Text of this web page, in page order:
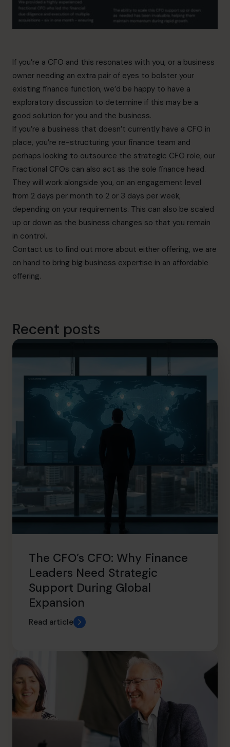
If you’re a CFO and this resonates with you, or a business
owner needing an extra pair of eyes to bolster your
existing finance function, we’d be happy to have a
exploratory discussion to determine if this may be a
good solution for you and the business.
If you’re a business that doesn’t currently have a CFO in
place, you’re re-structuring your finance team and
perhaps looking to outsource the strategic CFO role, our
Fractional CFOs can also act as the sole finance head.
They will work alongside you, on an engagement level
from 2 days per month to 2 or 3 days per week,
depending on your requirements. This can also be scaled
up or down as the business changes so that you remain
in control.
Contact us to find out more about either offering, we are
on hand to bring big business expertise in an affordable
offering.
Recent posts
The CFO’s CFO: Why Finance
Leaders Need Strategic
Support During Global
Expansion
Read article